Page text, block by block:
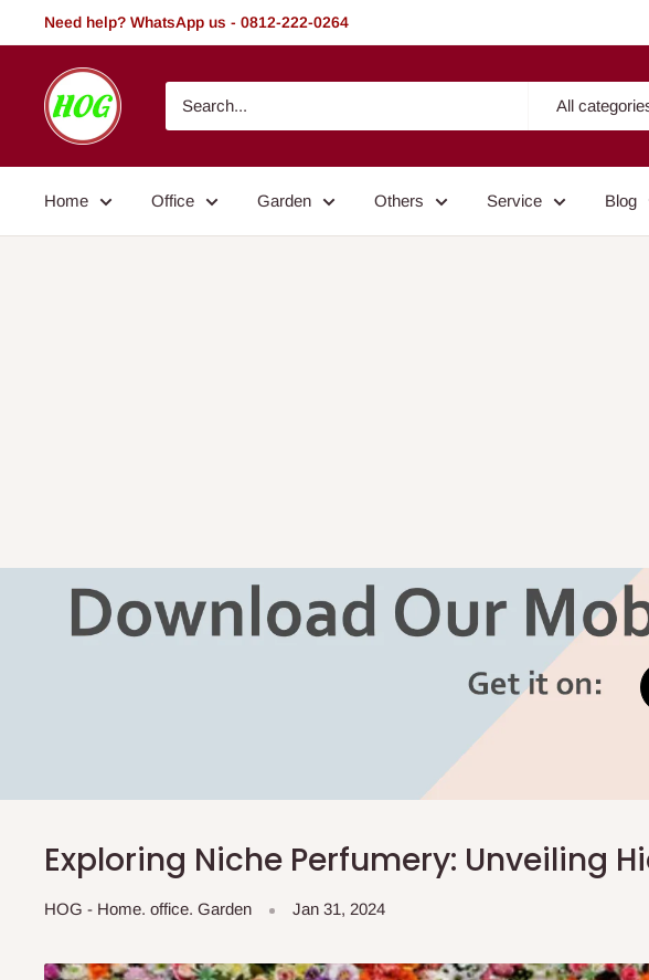
to
Need help? WhatsApp us - 0812-222-0264
HOG
-
Home.
Garden
All
Home Office Garden Others Service Blog
Exploring Niche Perfumery: Unveiling
HOG - Home. office. Garden Jan 31, 2024